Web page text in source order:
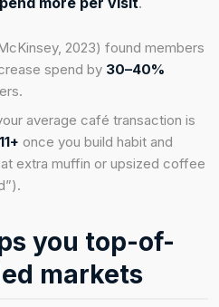
2023) found members
spend by 30–40%
average café transaction is
once you build habit and
extra muffin or upsized coffee
you top-of-
markets